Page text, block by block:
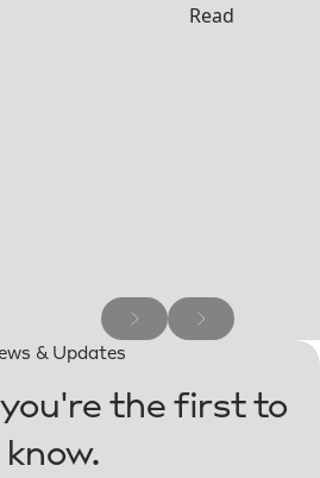
Read more →
& Updates
the first to
know.